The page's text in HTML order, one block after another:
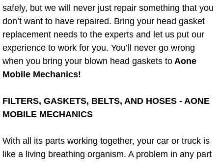
Axle Repair & Replacement
Clutch Repair & Replacement
Brake Repair near Las Vegas
Antilock Braking System (Abs)
Automatic Transmission Repair
safely, but we will never just repair something that you
don’t want to have repaired. Bring your head gasket
replacement needs to the experts and let us put our
experience to work for you. You’ll never go wrong
when you bring your blown head gaskets to Aone
Mobile Mechanics!
FILTERS, GASKETS, BELTS, AND HOSES - AONE
MOBILE MECHANICS
With all its parts working together, your car or truck is
like a living breathing organism. A problem in any part